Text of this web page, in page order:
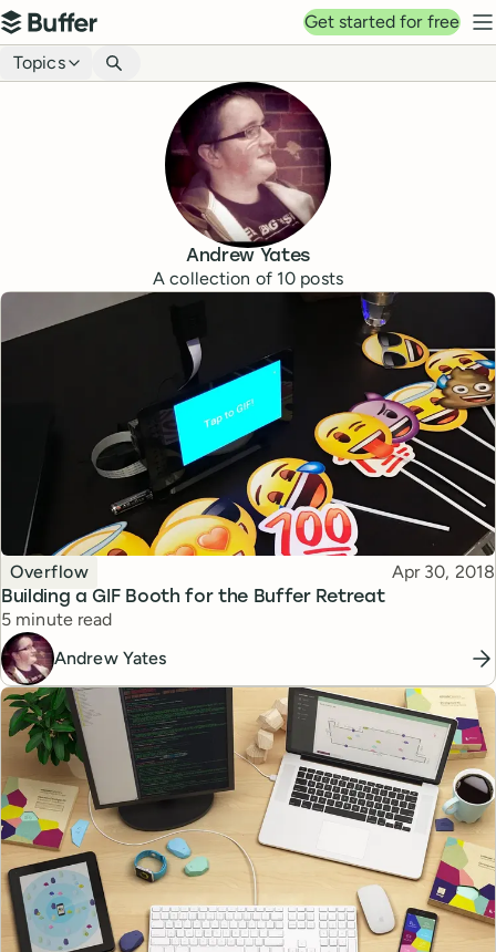
Top navigation
Buffer
Get started for free
Blog navigation
Topics
Andrew Yates
A collection of 10 posts
Building a GIF Booth for the Buffer Retreat
Topic
Overflow Published
Apr 30, 2018
Reading time
5 minute read
Andrew Yates